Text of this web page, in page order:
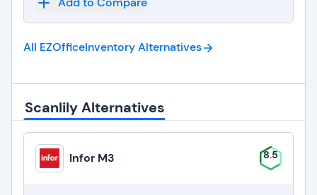
All EZOfficeInventoryAlternatives
Scanlily Alternatives
Infor M3 8.5